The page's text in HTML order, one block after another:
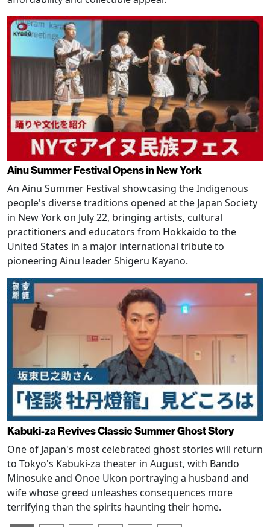
Ainu Summer Festival Opens in New York
An Ainu Summer Festival showcasing the Indigenous
people's diverse traditions opened at the Japan Society
in New York on July 22, bringing artists, cultural
practitioners and educators from Hokkaido to the
United States in a major international tribute to
pioneering Ainu leader Shigeru Kayano.
Kabuki-za Revives Classic Summer Ghost Story
One of Japan's most celebrated ghost stories will return
to Tokyo's Kabuki-za theater in August, with Bando
Minosuke and Onoe Ukon portraying a husband and
wife whose greed unleashes consequences more
terrifying than the spirits haunting their home.